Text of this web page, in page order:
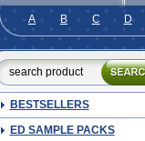
A B C D
BESTSELLERS
ED SAMPLE PACKS